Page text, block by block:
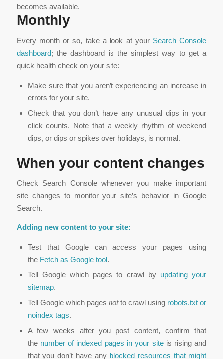
becomes available.
Monthly
Every month or so, take a look at your Search Console
dashboard; the dashboard is the simplest way to get a
quick health check on your site:
Make sure that you aren’t experiencing an increase in
errors for your site.
Check that you don’t have any unusual dips in your
click counts. Note that a weekly rhythm of weekend
dips, or dips or spikes over holidays, is normal.
When your content changes
Check Search Console whenever you make important
site changes to monitor your site’s behavior in Google
Search.
Adding new content to your site:
Test that Google can access your pages using
the Fetch as Google tool.
Tell Google which pages to crawl by updating your
sitemap.
Tell Google which pages notto crawl using robots.txt or
noindex tags.
A few weeks after you post content, confirm that
the number of indexed pages in your siteis rising and
that you don’t have any blocked resources that might